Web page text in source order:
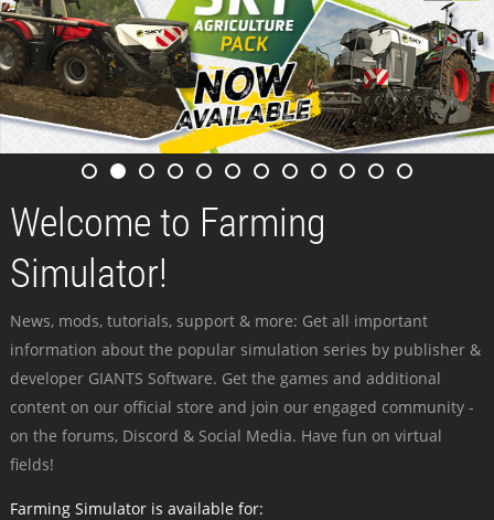
Welcome to Farming
Simulator!
News, mods, tutorials, support & more: Get all important
information about the popular simulation series by publisher &
developer GIANTS Software. Get the games and additional
content on our official store and join our engaged community -
on the forums, Discord & Social Media. Have fun on virtual
fields!
Farming Simulator is available for: